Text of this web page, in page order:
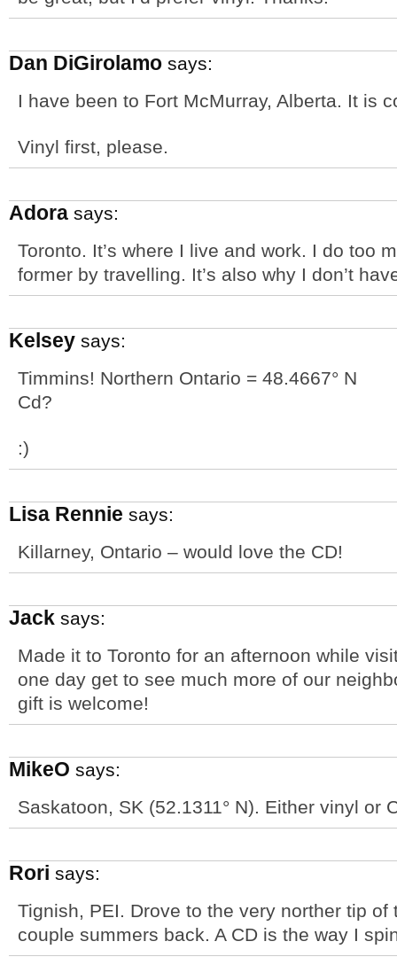
Dan DiGirolamo says:
I have been to Fort McMurray, Alberta. It is
Vinyl first, please.
Adora says:
Toronto. It’s where I live and work. I do too
former by travelling. It’s also why I don’t
Kelsey says:
Timmins! Northern Ontario = 48.4667° N
Cd?
:)
Lisa Rennie says:
Killarney, Ontario – would love the CD!
Jack says:
Made it to Toronto for an afternoon while
one day get to see much more of our
gift is welcome!
MikeO says:
Saskatoon, SK (52.1311° N). Either vinyl or
Rori says:
Tignish, PEI. Drove to the very norther tip
couple summers back. A CD is the way I